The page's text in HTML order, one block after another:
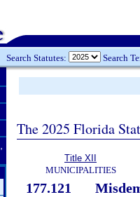
Search Statutes: Search
The 2025 Florida
Title XII
MUNICIPALITIES
177.121